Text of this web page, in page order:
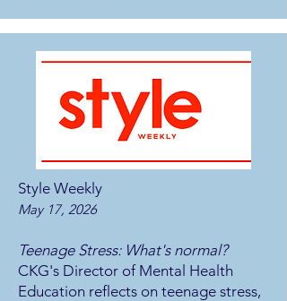
Style Weekly
May 17, 2026
Teenage Stress: What's normal?
CKG's Director of Mental Health
Education reflects on teenage stress,